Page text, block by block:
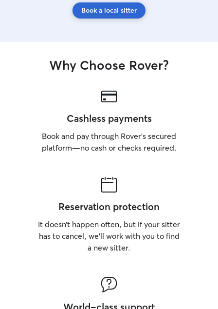
Book a local sitter
Why Choose Rover?
Cashless payments
Book and pay through Rover’s secured
platform—no cash or checks required.
Reservation protection
It doesn’t happen often, but if your sitter
has to cancel, we’ll work with you to find
a new sitter.